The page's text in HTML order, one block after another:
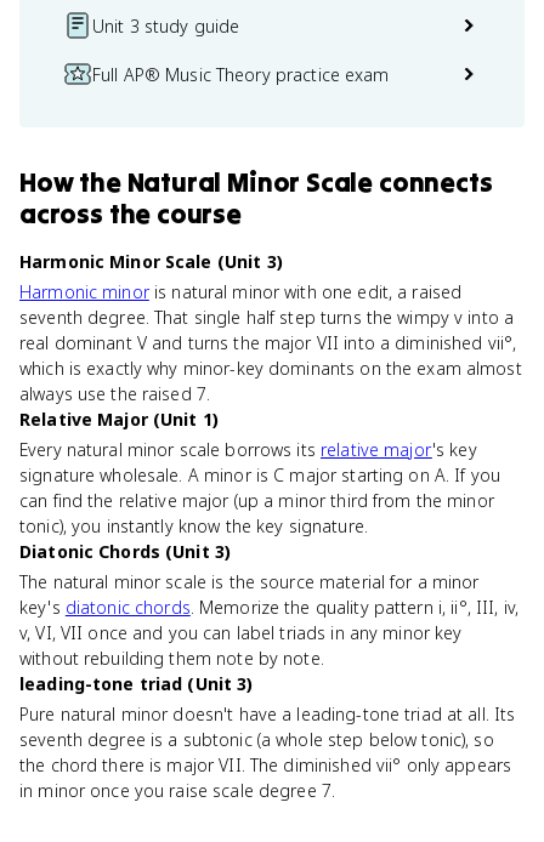
Unit 3 study guide
Full AP® Music Theory practice exam
Howthe Natural Minor Scale connects
across the course
Harmonic Minor Scale (Unit 3)
Harmonic minoris natural minor with one edit, a raised
seventh degree. That single half step turns the wimpy v into a
real dominant V and turns the major VII into a diminished vii°,
which is exactly why minor-key dominants on the exam almost
always use the raised 7.
Relative Major (Unit 1)
Every natural minor scale borrows its relative major's key
signature wholesale. A minor is C major starting on A. If you
can find the relative major (up a minor third from the minor
tonic), you instantly know the key signature.
Diatonic Chords (Unit 3)
The natural minor scale is the source material for a minor
key's diatonic chords. Memorize the quality pattern i, ii°, III, iv,
v, VI, VII once and you can label triads in any minor key
without rebuilding them note by note.
leading-tone triad (Unit 3)
Pure natural minor doesn't have a leading-tone triad at all. Its
seventh degree is a subtonic (a whole step below tonic), so
the chord there is major VII. The diminished vii° only appears
in minor once you raise scale degree 7.